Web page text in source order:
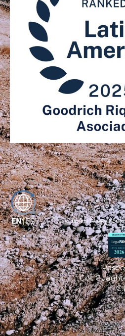
ES
Disclaimer| Privacy Notice
Col.